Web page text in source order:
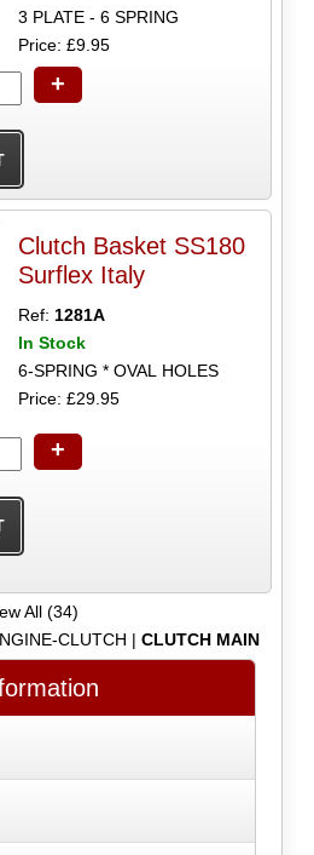
3 PLATE - 6 SPRING
Price: £9.95
+
Clutch Basket SS180
Surflex Italy
Ref: 1281A
In Stock
6-SPRING * OVAL HOLES
Price: £29.95
+
All (34)
CLUTCH | CLUTCH MAIN